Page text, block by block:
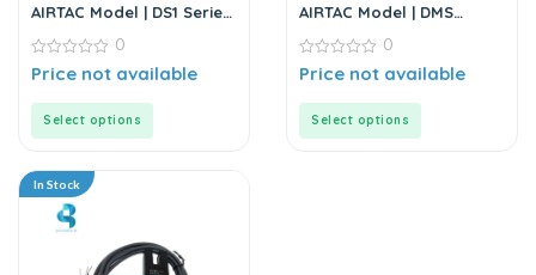
AIRTAC Model | DS1 Series
0
out
0
Price not available
Select options
AIRTAC Model | DMS
0
out
0
Price not available
Select options
In Stock